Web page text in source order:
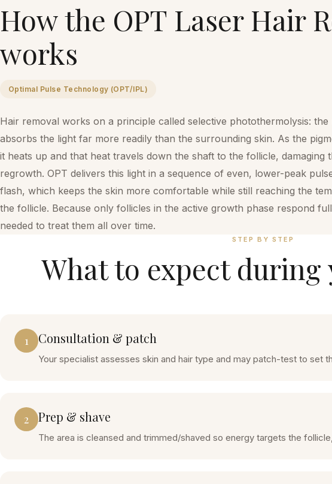
How the OPT Laser Hair
works
Optimal Pulse Technology (OPT/IPL)
Hair removal works on a principle called selective photothermolysis:
absorbs the light far more readily than the surrounding skin. As the
it heats up and that heat travels down the shaft to the follicle,
regrowth. OPT delivers this light in a sequence of even, lower-peak
flash, which keeps the skin more comfortable while still reaching the
the follicle. Because only follicles in the active growth phase respond
needed to treat them all over time.
STEP BY STEP
What to expect during
1 Consultation & patch
Your specialist assesses skin and hair type and may patch-test to set
2 Prep & shave
The area is cleansed and trimmed/shaved so energy targets the